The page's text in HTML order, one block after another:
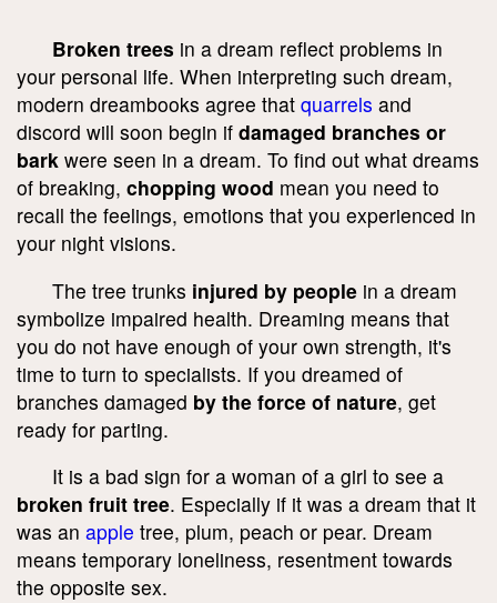
Broken trees in a dream reflect problems in
your personal life. When interpreting such dream,
modern dreambooks agree that quarrels and
discord will soon begin if damaged branches or
bark were seen in a dream. To find out what dreams
of breaking, chopping wood mean you need to
recall the feelings, emotions that you experienced in
your night visions.
The tree trunks injured by people in a dream
symbolize impaired health. Dreaming means that
you do not have enough of your own strength, it's
time to turn to specialists. If you dreamed of
branches damaged by the force of nature, get
ready for parting.
It is a bad sign for a woman of a girl to see a
broken fruit tree. Especially if it was a dream that it
was an apple tree, plum, peach or pear. Dream
means temporary loneliness, resentment towards
the opposite sex.